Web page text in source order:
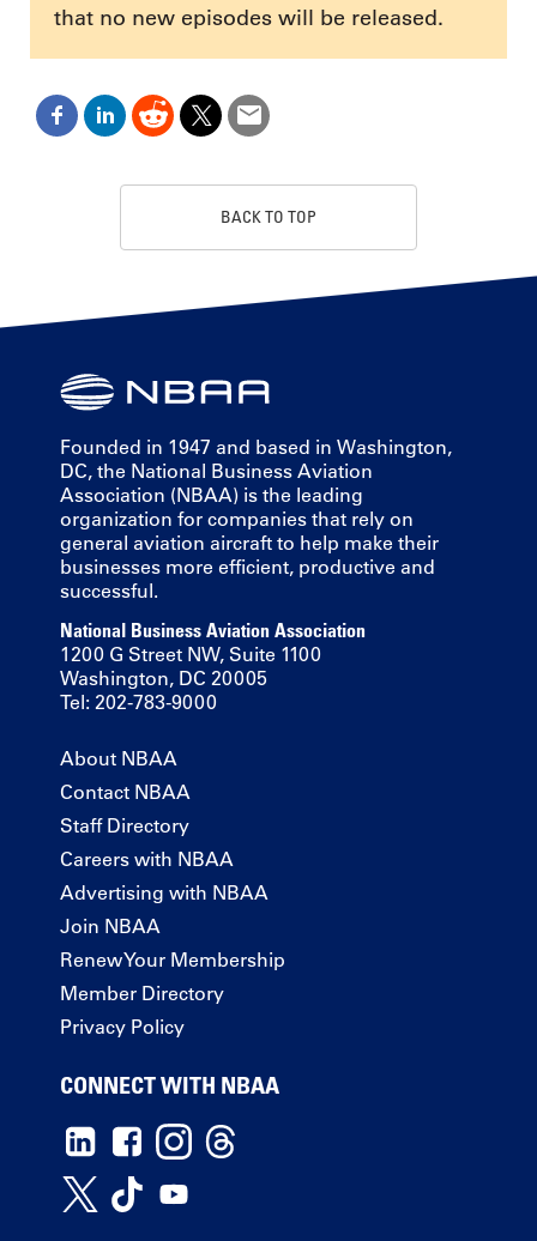
that no new episodes will be released.
BACK TO TOP
Founded in 1947 and based in Washington,
DC, the National Business Aviation
Association (NBAA) is the leading
organization for companies that rely on
general aviation aircraft to help make their
businesses more efficient, productive and
successful.
National Business Aviation Association
1200 G Street NW, Suite 1100
Washington, DC 20005
Tel: 202-783-9000
About NBAA
Contact NBAA
Staff Directory
Careers with NBAA
Advertising with NBAA
Join NBAA
Renew Your Membership
Member Directory
Privacy Policy
CONNECT WITH NBAA